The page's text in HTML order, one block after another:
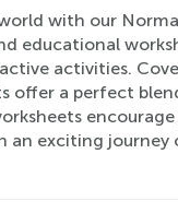
with our
educational
activities.
offer a perfect
an exciting